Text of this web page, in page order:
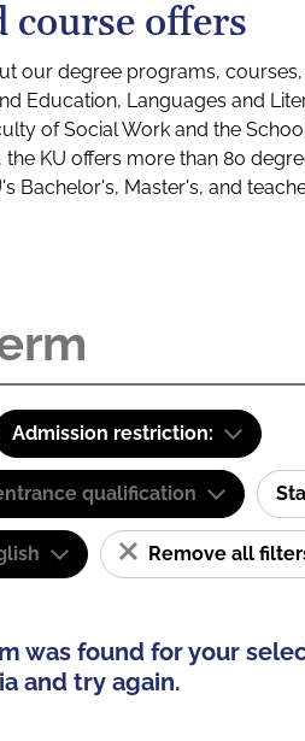
course offers
our degree programs,
Education, Languages and
of Social Work and the
KU offers more than 80
Bachelor's, Master's, and
Admission restriction:
qualification
Remove all
was found for your
and try again.